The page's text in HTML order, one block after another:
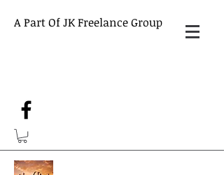
A Part Of JK Freelance Group